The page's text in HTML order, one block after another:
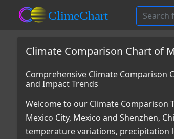
Climate Comparison Chart of
Comprehensive Climate Comparison
and Impact Trends
Welcome to our Climate
Mexico City, Mexico and Shenzhen,
temperature variations, precipitation